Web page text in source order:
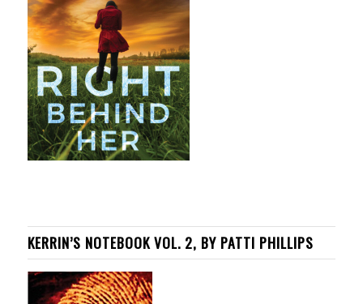
KERRIN’S NOTEBOOK VOL. 2, BY PATTI PHILLIPS